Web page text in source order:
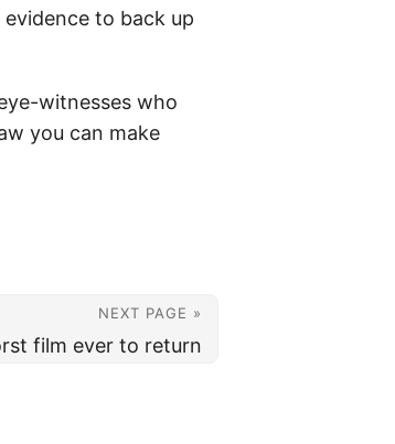
to back up
witnesses who
you can make
NEXT PAGE »
film ever to return